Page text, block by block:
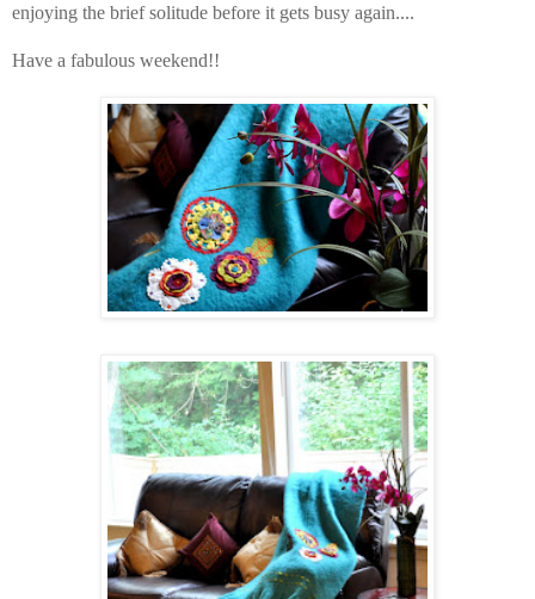
enjoying the brief solitude before it gets busy again....
Have a fabulous weekend!!